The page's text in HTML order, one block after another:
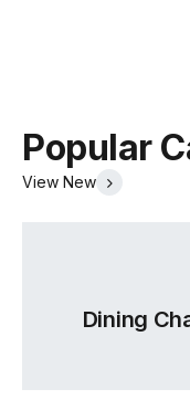
Popular
View New
Dining